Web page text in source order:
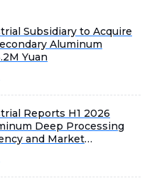
Subsidiary to Acquire
Aluminum
Yuan
Reports H1 2026
Deep Processing
and Market